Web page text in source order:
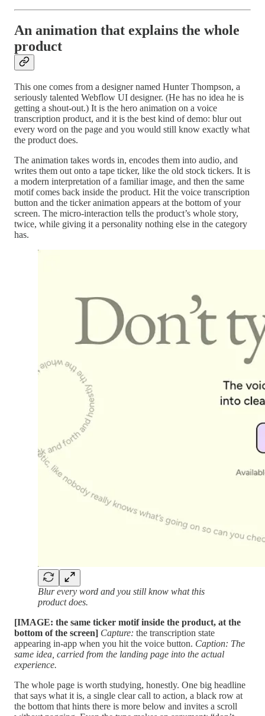
An animation that explains the whole
product
This one comes from a designer named Hunter Thompson, a
seriously talented Webflow UI designer. (He has no idea he is
getting a shout-out.) It is the hero animation on a voice
transcription product, and it is the best kind of demo: blur out
every word on the page and you would still know exactly what
the product does.
The animation takes words in, encodes them into audio, and
writes them out onto a tape ticker, like the old stock tickers. It is
a modern interpretation of a familiar image, and then the same
motif comes back inside the product. Hit the voice transcription
button and the ticker animation appears at the bottom of your
screen. The micro-interaction tells the product’s whole story,
twice, while giving it a personality nothing else in the category
has.
Blur every word and you still know what this
product does.
[IMAGE: the same ticker motif inside the product, at the
bottom of the screen] Capture: the transcription state
appearing in-app when you hit the voice button. Caption: The
same idea, carried from the landing page into the actual
experience.
The whole page is worth studying, honestly. One big headline
that says what it is, a single clear call to action, a black row at
the bottom that hints there is more below and invites a scroll